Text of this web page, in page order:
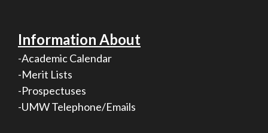
Information About
-Academic Calendar
-Merit Lists
-Prospectuses
-UMW Telephone/Emails